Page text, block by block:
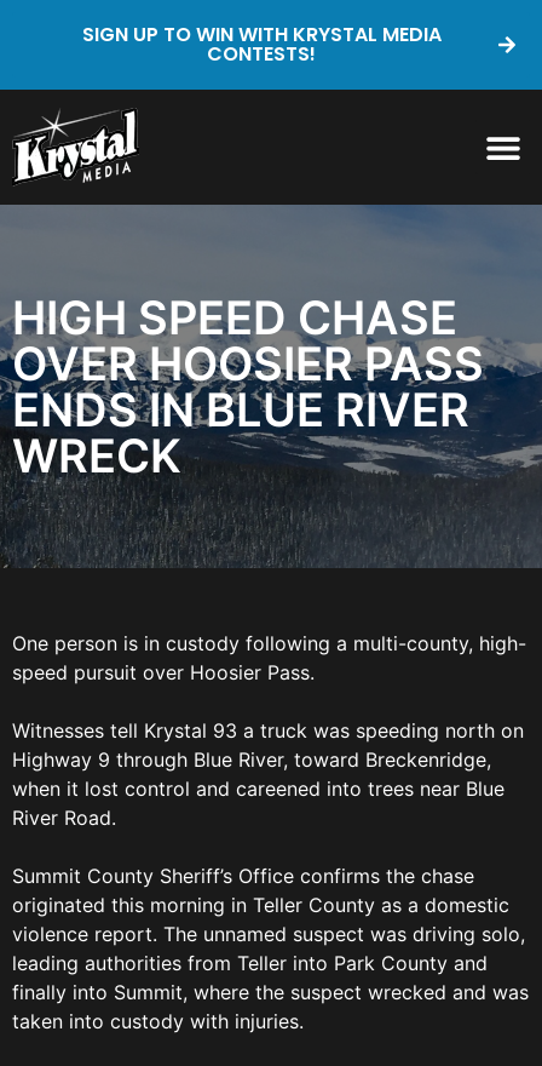
SIGN UP TO WIN WITH KRYSTAL MEDIA
CONTESTS!
HIGH SPEED CHASE
OVER HOOSIER PASS
ENDS IN BLUE RIVER
WRECK
One person is in custody following a multi-county, high-
speed pursuit over Hoosier Pass.
Witnesses tell Krystal 93 a truck was speeding north on
Highway 9 through Blue River, toward Breckenridge,
when it lost control and careened into trees near Blue
River Road.
Summit County Sheriff’s Office confirms the chase
originated this morning in Teller County as a domestic
violence report. The unnamed suspect was driving solo,
leading authorities from Teller into Park County and
finally into Summit, where the suspect wrecked and was
taken into custody with injuries.